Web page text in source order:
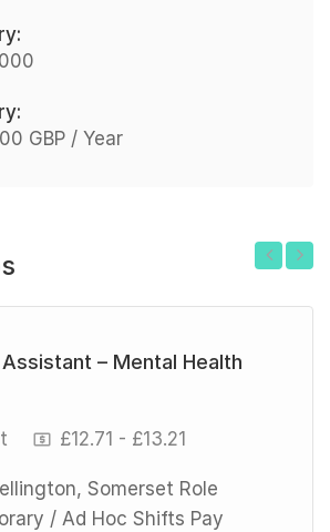
GBP / Year
– Mental Health
£12.71 - £13.21
Somerset Role
/ Ad Hoc Shifts Pay